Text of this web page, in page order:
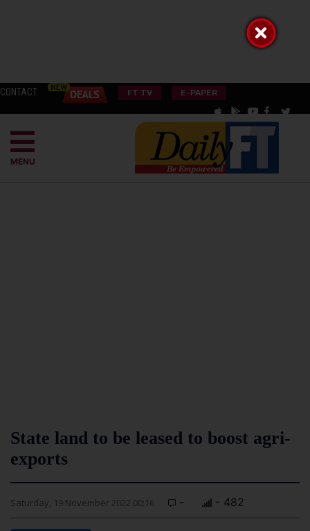
CONTACT FT TV E-PAPER
MENU
State land to be leased to boost agri-
exports
Saturday, 19 November 2022 00:16 - - 482